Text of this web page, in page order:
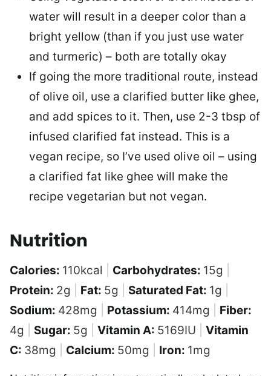
water will result in a deeper color than a
bright yellow (than if you just use water
and turmeric) – both are totally okay
If going the more traditional route, instead
of olive oil, use a clarified butter like ghee,
and add spices to it. Then, use 2-3 tbsp of
infused clarified fat instead. This is a
vegan recipe, so I’ve used olive oil – using
a clarified fat like ghee will make the
recipe vegetarian but not vegan.
Nutrition
Calories: 110kcal Carbohydrates: 15g
Protein: 2g Fat: 5g Saturated Fat: 1g
Sodium: 428mg Potassium: 414mg
Fiber:
4g Sugar: 5g Vitamin A: 5169IU
Vitamin
C: 38mg Calcium: 50mg Iron: 1mg